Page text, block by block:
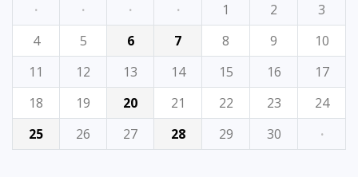
·
· · · 1 2
3
4
5 6 7 8 9
10
11
12 13 14 15 16
17
18
19 20 21 22 23
24
25
26 27 28 29 30 ·